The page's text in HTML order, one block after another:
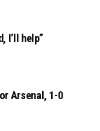
I’ll help”
Arsenal, 1-0